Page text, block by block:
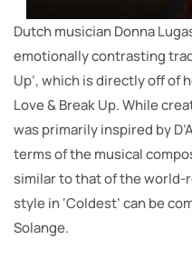
Dutch musician Donna
emotionally contrasting
Up’, which is directly off of
Love & Break Up. While
was primarily inspired by
terms of the musical
similar to that of the world-
style in ‘Coldest’ can be
Solange.